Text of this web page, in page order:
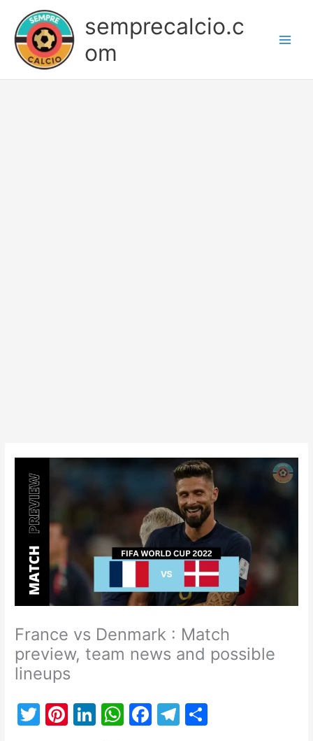
content
semprecalcio.c
om
France vs Denmark : Match
preview, team news and possible
lineups
T
Pi Li W F
T